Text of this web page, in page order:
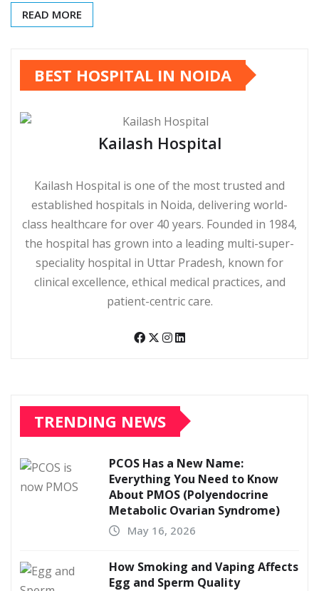
READ MORE
BEST HOSPITAL IN NOIDA
Kailash Hospital
Kailash Hospital is one of the most trusted and
established hospitals in Noida, delivering world-
class healthcare for over 40 years. Founded in 1984,
the hospital has grown into a leading multi-super-
speciality hospital in Uttar Pradesh, known for
clinical excellence, ethical medical practices, and
patient-centric care.
TRENDING NEWS
PCOS Has a New Name:
Everything You Need to Know
About PMOS (Polyendocrine
Metabolic Ovarian Syndrome)
May 16, 2026
How Smoking and Vaping Affects
Egg and Sperm Quality